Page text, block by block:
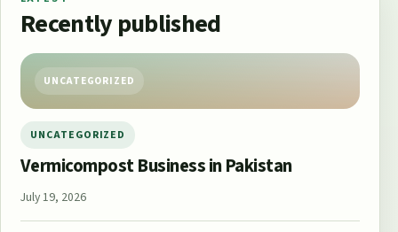
Recently published
UNCATEGORIZED
UNCATEGORIZED
Vermicompost Business in Pakistan
July 19, 2026